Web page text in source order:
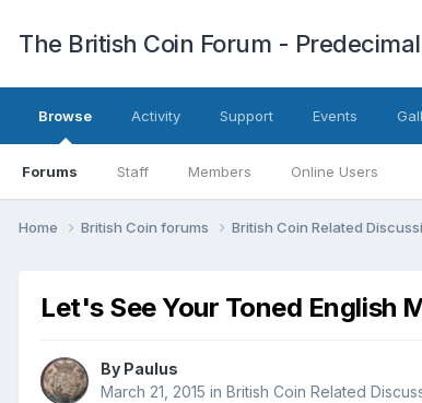
The British Coin Forum -
Browse
Forums Staff Members Online Users
Activity Support Events
Home British Coin forums British Coin Related
Let's See Your Toned English
By Paulus
March 21, 2015 in British Coin Related